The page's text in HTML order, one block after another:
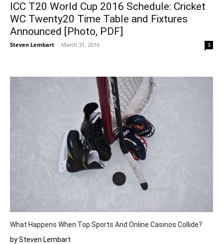
ICC T20 World Cup 2016 Schedule: Cricket
WC Twenty20 Time Table and Fixtures
Announced [Photo, PDF]
Steven Lembart - March 31, 2016 3
What Happens When Top Sports And Online Casinos Collide?
by Steven Lembart